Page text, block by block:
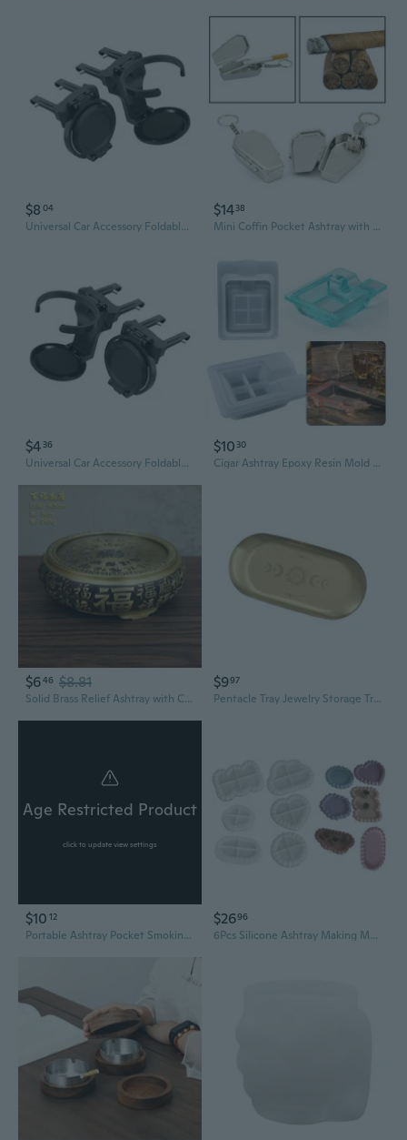
$8 04
Universal Car Accessory Foldable Beverage Holder And Ashtry Tray Sturdy ABS Cons
$1438
Mini Coffin Pocket Ashtray with Lid Metal Tray Organizer Portable Supplies for Men Husband Grandfather Male Gift
$4 36
Universal Car Accessory Foldable Beverage Holder And Ashtry Tray Sturdy ABS Cons
$10 30
Cigar Ashtray Epoxy Resin Mold Handmade Ash Tray Silicone Mould DIY Crafts Home Decorations Casting Tools COO
$646 $8.81
Solid Brass Relief Ashtray with Carved Landscape Base and Wooden Tray Display Stand
$997
Pentacle Tray Jewelry Storage Tray Oval Tray Napkin Tray Candle Holder Tray for Coffee Table Room
Age Restricted Product
click to update view settings
$10 12
Portable Ashtray Pocket Smoking Cigar Ash Storage Bag Fireproof PVC Odor
$2696
6Pcs Silicone Ashtray Making Mold Cup Coaster Mould Jewelry Storage Tray Molds